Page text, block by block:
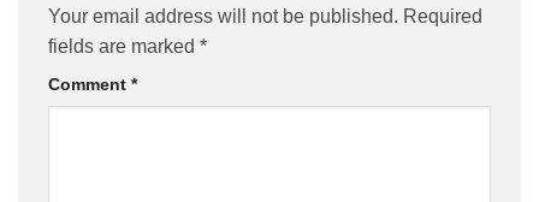
Your email address will not be published. Required
fields are marked *
Comment *